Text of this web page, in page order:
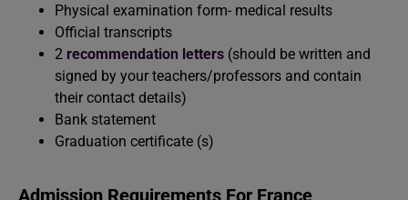
Physical examination form- medical results
Official transcripts
2 recommendation letters (should be written and
signed by your teachers/professors and contain
their contact details)
Bank statement
Graduation certificate (s)
Admission Requirements For France